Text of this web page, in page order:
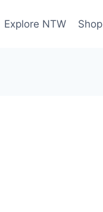
Explore NTW Shop